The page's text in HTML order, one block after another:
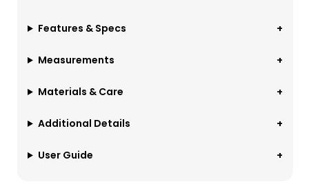
Features & Specs
Measurements
Materials & Care
Additional Details
User Guide